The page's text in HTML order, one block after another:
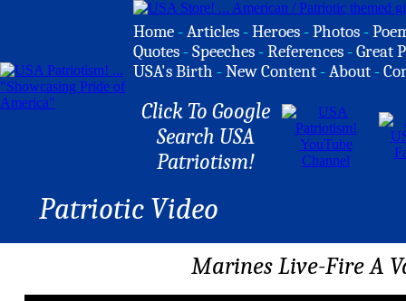
Home -Articles -Heroes -Photos -
Quotes -Speeches -References -Great
USA's Birth -New Content -About -
Click To Google
Search USA
Patriotism!
Patriotic Video
Marines Live-Fire A